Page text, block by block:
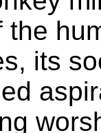
the
its